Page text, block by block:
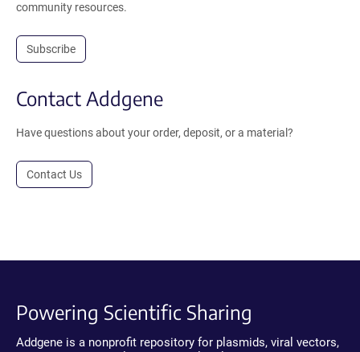
community resources.
Subscribe
Contact Addgene
Have questions about your order, deposit, or a material?
Contact Us
Powering Scientific Sharing
Addgene is a nonprofit repository for plasmids, viral vectors,